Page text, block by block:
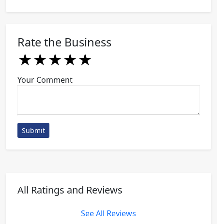
Rate the Business
★
★★
★★★
★★★★
★★★★★
Your Comment
Submit
All Ratings and Reviews
See All Reviews